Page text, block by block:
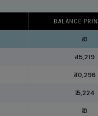
BALANCE
₹ 0
₹ 15,219
₹ 10,296
₹ 5,224
₹ 0